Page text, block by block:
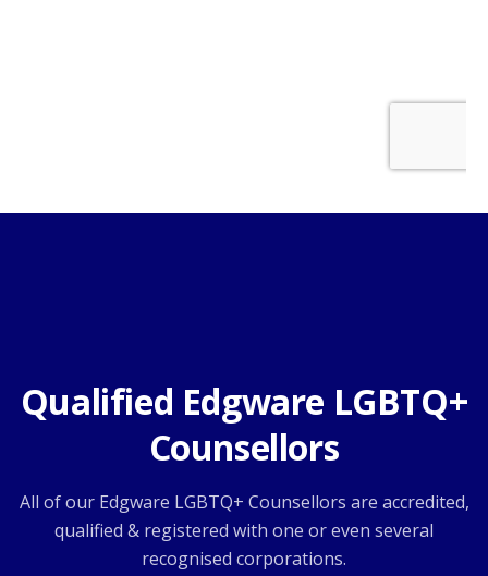
Qualified Edgware LGBTQ+
Counsellors
All of our Edgware LGBTQ+ Counsellors are accredited,
qualified & registered with one or even several
recognised corporations.